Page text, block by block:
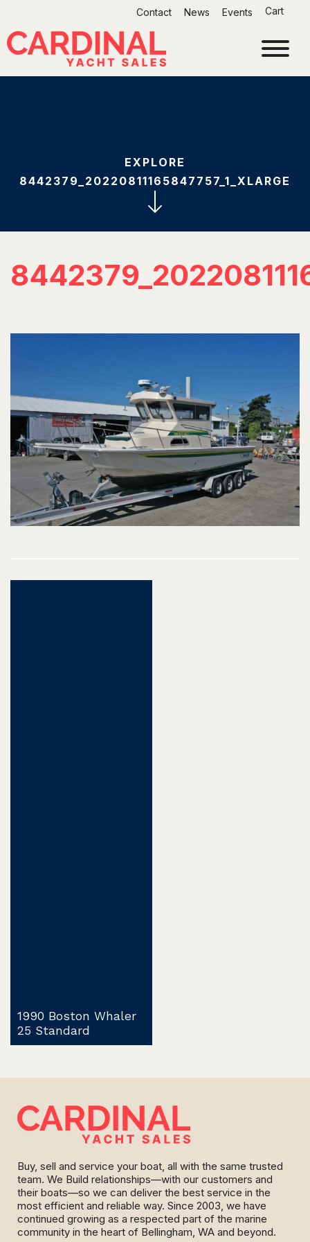
content
Contact News Events Cart
EXPLORE
8442379_20220811165847757_1_XLARGE
Post
1990 Boston Whaler
25 Standard
Buy, sell and service your boat, all with the same trusted
team. We Build relationships—with our customers and
their boats—so we can deliver the best service in the
most efficient and reliable way. Since 2003, we have
continued growing as a respected part of the marine
community in the heart of Bellingham, WA and beyond.